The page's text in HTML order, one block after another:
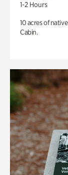
1-2 Hours
10 acres of
Cabin.